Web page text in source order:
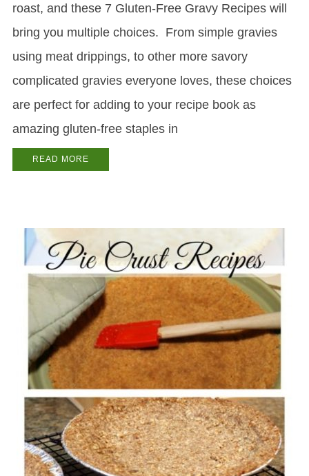
roast, and these 7 Gluten-Free Gravy Recipes will
bring you multiple choices. From simple gravies
using meat drippings, to other more savory
complicated gravies everyone loves, these choices
are perfect for adding to your recipe book as
amazing gluten-free staples in
READ MORE